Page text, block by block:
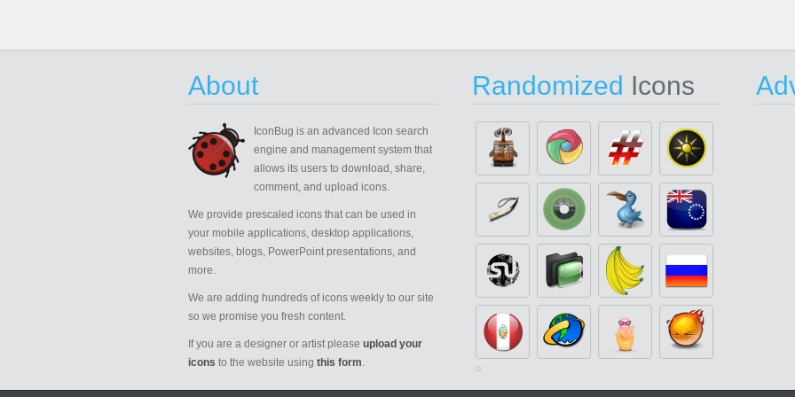
About
IconBug is an advanced Icon search
engine and management system that
allows its users to download, share,
comment, and upload icons.
We provide prescaled icons that can be used in
your mobile applications, desktop applications,
websites, blogs, PowerPoint presentations, and
more.
We are adding hundreds of icons weekly to our site
so we promise you fresh content.
If you are a designer or artist please upload your
icons to the website using this form.
Randomized Icons